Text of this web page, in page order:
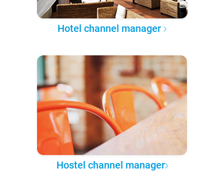
Hotel channel manager
Hostel channel manager